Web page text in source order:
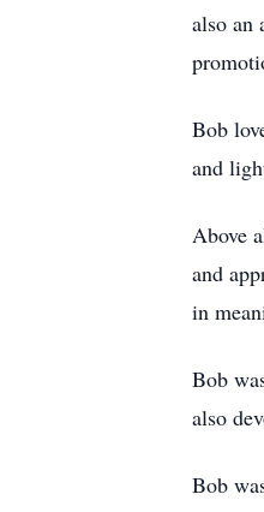
also an
Bob
and
Above
and
in
Bob
also
Bob